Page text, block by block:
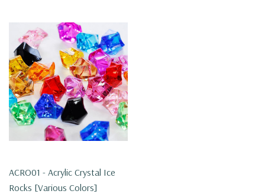
ACRO01 - Acrylic Crystal Ice
Rocks [Various Colors]